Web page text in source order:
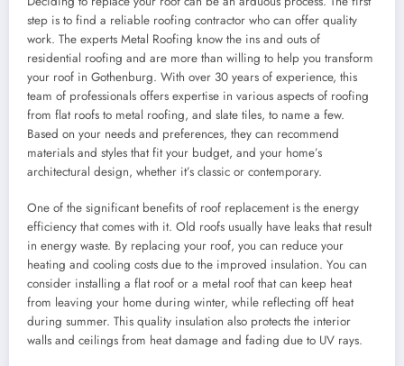
step is to find a reliable roofing contractor who can offer quality
work. The experts Metal Roofing know the ins and outs of
residential roofing and are more than willing to help you transform
your roof in Gothenburg. With over 30 years of experience, this
team of professionals offers expertise in various aspects of roofing
from flat roofs to metal roofing, and slate tiles, to name a few.
Based on your needs and preferences, they can recommend
materials and styles that fit your budget, and your home’s
architectural design, whether it’s classic or contemporary.
One of the significant benefits of roof replacement is the energy
efficiency that comes with it. Old roofs usually have leaks that result
in energy waste. By replacing your roof, you can reduce your
heating and cooling costs due to the improved insulation. You can
consider installing a flat roof or a metal roof that can keep heat
from leaving your home during winter, while reflecting off heat
during summer. This quality insulation also protects the interior
walls and ceilings from heat damage and fading due to UV rays.